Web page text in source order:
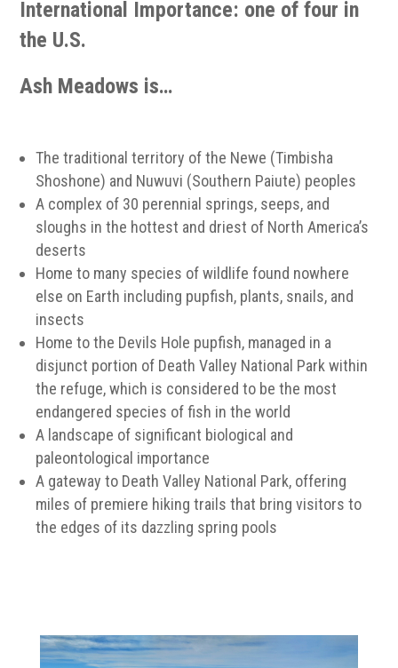
International Importance: one of four in
the U.S.
Ash Meadows is…
The traditional territory of the Newe (Timbisha
Shoshone) and Nuwuvi (Southern Paiute) peoples
A complex of 30 perennial springs, seeps, and
sloughs in the hottest and driest of North America’s
deserts
Home to many species of wildlife found nowhere
else on Earth including pupfish, plants, snails, and
insects
Home to the Devils Hole pupfish, managed in a
disjunct portion of Death Valley National Park within
the refuge, which is considered to be the most
endangered species of fish in the world
A landscape of significant biological and
paleontological importance
A gateway to Death Valley National Park, offering
miles of premiere hiking trails that bring visitors to
the edges of its dazzling spring pools